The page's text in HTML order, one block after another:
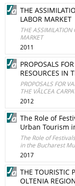
THE
LABOR MARKET
THE
MARKET
2011
PROPOSALS
RESOURCES IN
PROPOSALS FOR
THE VÂLCEA
2012
The Role of
Urban Tourism
The Role of
in the Bucharest
2017
THE TOURISTIC
OLTENIA